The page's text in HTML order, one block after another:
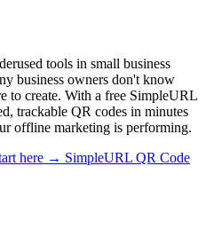
tools in small business
business owners don't know
to create. With a free SimpleURL
trackable QR codes in minutes
offline marketing is performing.
here → SimpleURL QR Code